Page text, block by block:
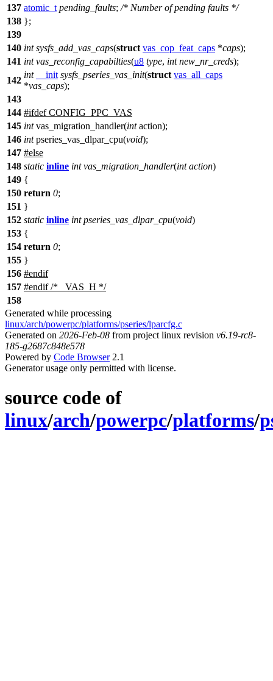
137 atomic_t pending_faults; /* Number of pending faults */
138 };
139
140 int sysfs_add_vas_caps(struct vas_cop_feat_caps *caps);
141 int vas_reconfig_capabilties(u8 type, int new_nr_creds);
142
int __init sysfs_pseries_vas_init(struct vas_all_caps
*vas_caps);
143
144 #ifdef CONFIG_PPC_VAS
145 intvas_migration_handler(intaction);
146 intpseries_vas_dlpar_cpu(void);
147 #else
148 static inline int vas_migration_handler(int action)
149 {
150 return 0;
151 }
152 static inline int pseries_vas_dlpar_cpu(void)
153 {
154 return 0;
155 }
156 #endif
157 #endif/* _VAS_H */
158
Generated while processing
linux/arch/powerpc/platforms/pseries/lparcfg.c
Generated on 2026-Feb-08 from project linux revision v6.19-rc8-
185-g2687c848e578
Powered by Code Browser2.1
Generator usage only permitted with license.
source code of
linux/arch/powerpc/platforms/